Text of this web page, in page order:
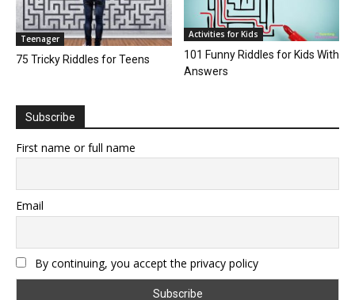
Teenager
75 Tricky Riddles for Teens
Activities for Kids
101 Funny Riddles for Kids With
Answers
Subscribe
First name or full name
Email
By continuing, you accept the privacy policy